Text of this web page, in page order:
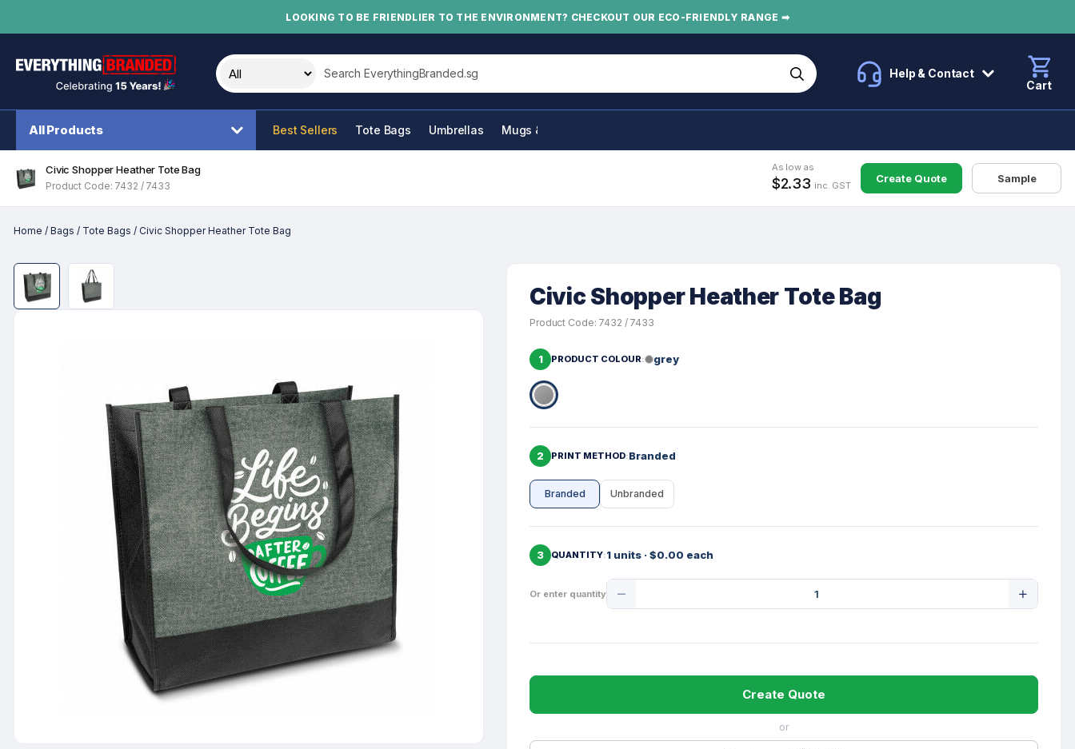
LOOKING TO BE FRIENDLIER TO THE ENVIRONMENT? CHECKOUT OUR ECO-FRIENDLY RANGE ➡
Search this site
Help & Contact
Cart
All Products Best Sellers Tote Bags Umbrellas Mugs & Bottles
Civic Shopper Heather Tote Bag
Product Code: 7432 / 7433
As low as
$2.33 inc. GST
Create Quote Sample
Home / Bags / Tote Bags / Civic Shopper Heather Tote Bag
Civic Shopper Heather Tote Bag
Product Code: 7432 / 7433
1 PRODUCT COLOUR grey
2 PRINT METHOD Branded
Branded Unbranded
3 QUANTITY 1 units · $0.00 each
Or enter quantity
Quantity
Create Quote
or